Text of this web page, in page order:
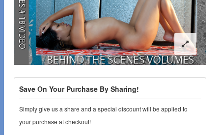
Save On Your Purchase By Sharing!
Simply give us a share and a special discount will be applied to
your purchase at checkout!